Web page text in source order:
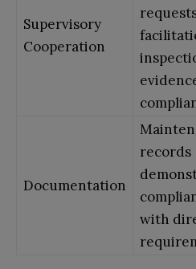
Supervisory
Cooperation
Documentation
records
with